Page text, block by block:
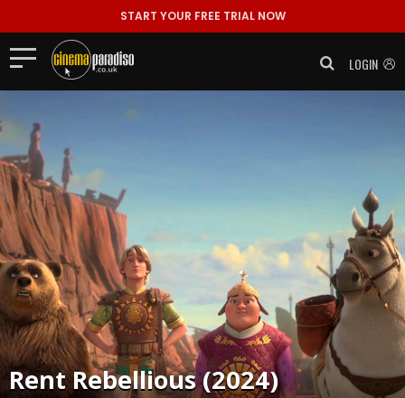
START YOUR FREE TRIAL NOW
LOGIN
RentRebellious (2024)